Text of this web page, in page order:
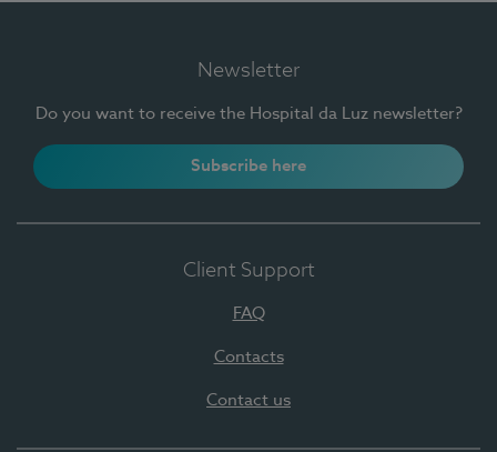
Newsletter
Do you want to receive the Hospital da Luz newsletter?
Subscribe here
Client Support
FAQ
Contacts
Contact us